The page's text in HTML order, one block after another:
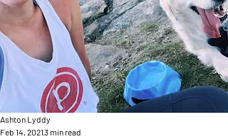
Ashton Lyddy
Feb 14, 20213 min read